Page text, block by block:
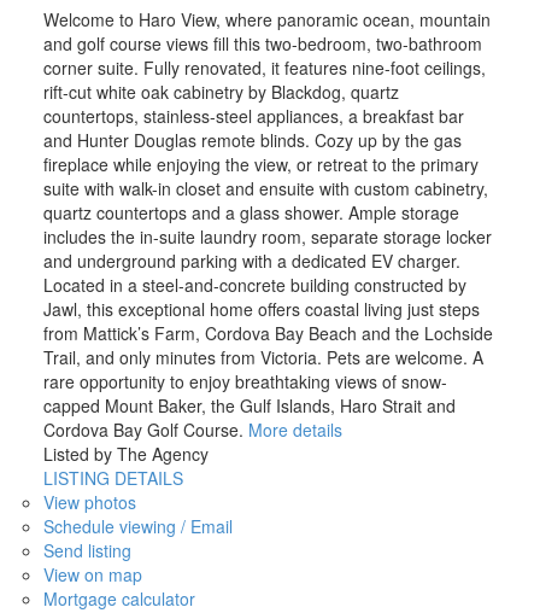
Welcome to Haro View, where panoramic ocean, mountain
and golf course views fill this two-bedroom, two-bathroom
corner suite. Fully renovated, it features nine-foot ceilings,
rift-cut white oak cabinetry by Blackdog, quartz
countertops, stainless-steel appliances, a breakfast bar
and Hunter Douglas remote blinds. Cozy up by the gas
fireplace while enjoying the view, or retreat to the primary
suite with walk-in closet and ensuite with custom cabinetry,
quartz countertops and a glass shower. Ample storage
includes the in-suite laundry room, separate storage locker
and underground parking with a dedicated EV charger.
Located in a steel-and-concrete building constructed by
Jawl, this exceptional home offers coastal living just steps
from Mattick’s Farm, Cordova Bay Beach and the Lochside
Trail, and only minutes from Victoria. Pets are welcome. A
rare opportunity to enjoy breathtaking views of snow-
capped Mount Baker, the Gulf Islands, Haro Strait and
Cordova Bay Golf Course. More details
Listed by The Agency
LISTING DETAILS
View photos
Schedule viewing / Email
Send listing
View on map
Mortgage calculator